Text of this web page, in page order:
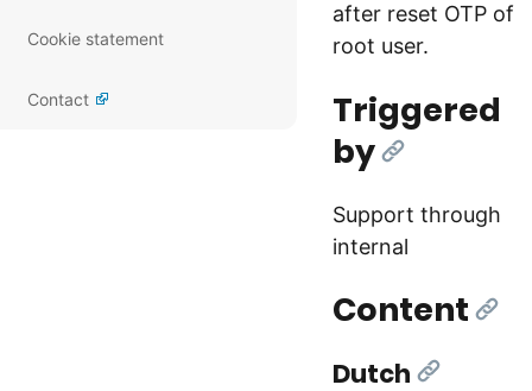
Cookie statement
Contact
after reset OTP of
root user.
Triggered
by[Link]
Support through
internal
Content
Dutch [Link]